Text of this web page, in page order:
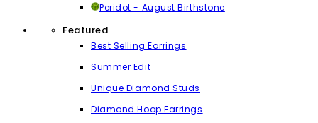
Peridot - August Birthstone
Featured
Best Selling Earrings
Summer Edit
Unique Diamond Studs
Diamond Hoop Earrings